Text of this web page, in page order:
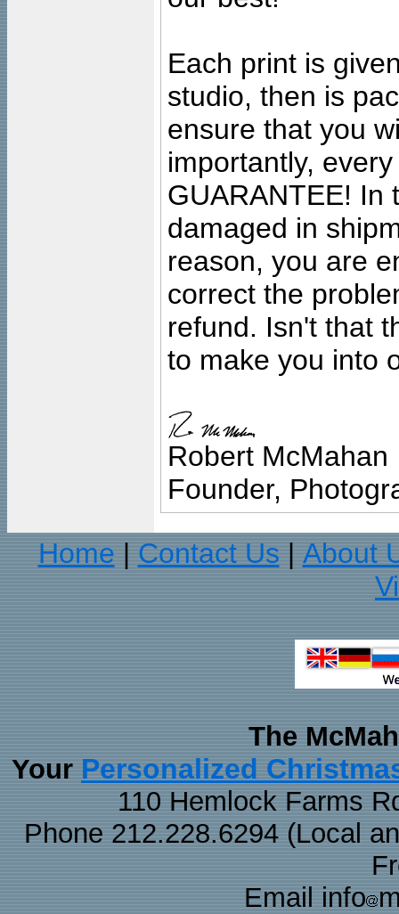
Each print is
studio, then is
ensure that you
importantly,
GUARANTEE! In
damaged in
reason, you are
correct the
refund. Isn't that
to make you into
Robert McMahan
Founder,
Home
Contact Us
About
The
Your Personalized
110 Hemlock Farms
Phone 212.228.6294 (Local
Email info